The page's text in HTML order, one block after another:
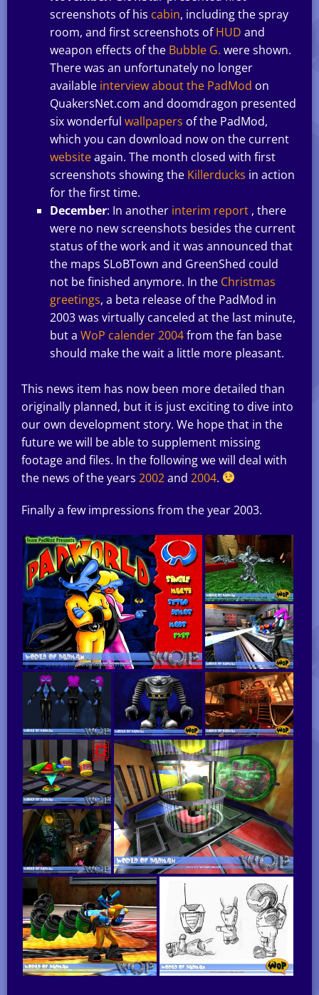
screenshots of his cabin, including the spray
room, and first screenshots ofHUD and
weapon effects of the Bubble G. were shown.
There was an unfortunately no longer
available interview about the PadMod on
QuakersNet.com and doomdragon presented
six wonderful wallpapers of the PadMod,
which you can download now on the current
websiteagain. The month closed with first
screenshots showing the Killerducks in action
for the first time.
December: In another interim report , there
were no new screenshots besides the current
status of the work and it was announced that
the maps SLoBTown and GreenShed could
not be finished anymore. In the Christmas
greetings, a beta release of the PadMod in
2003 was virtually canceled at the last minute,
but a WoP calender 2004from the fan base
should make the wait a little more pleasant.
This news item has now been more detailed than
originally planned, but it is just exciting to dive into
our own development story. We hope that in the
future we will be able to supplement missing
footage and files. In the following we will deal with
the news of the years 2002and 2004.
Finally a few impressions from the year 2003.